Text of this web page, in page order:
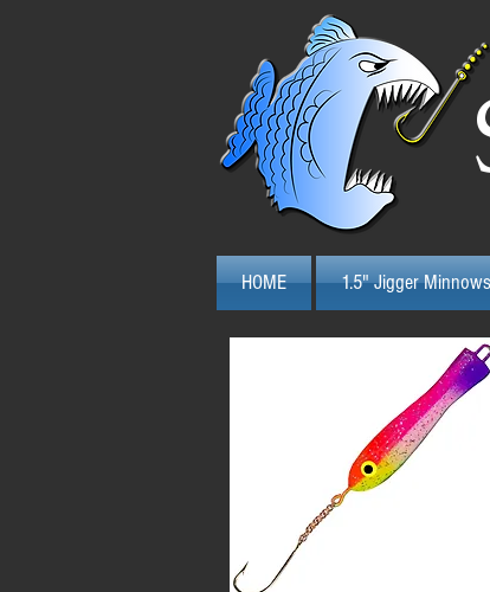
HOME 1.5" Jigger Minnows